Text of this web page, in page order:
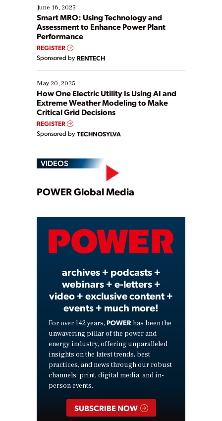
existing solutions. This webinar explores practical
ways […]
June 16, 2025
Smart MRO: Using Technology and
Assessment to Enhance Power Plant
Performance
REGISTER
Sponsored by RENTECH
May 20, 2025
How One Electric Utility Is Using AI and
Extreme Weather Modeling to Make
Critical Grid Decisions
REGISTER
Sponsored by TECHNOSYLVA
VIDEOS
Play
Video
POWER Global Media
archives + podcasts +
webinars + e-letters +
video + exclusive content +
events + much more!
For over 142 years, POWER has been the
unwavering pillar of the power and
energy industry, offering unparalleled
insights on the latest trends, best
practices, and news through our robust
channels: print, digital media, and in-
person events.
SUBSCRIBE NOW